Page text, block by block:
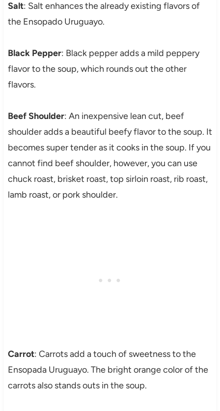
Salt: Salt enhances the already existing flavors of
the Ensopado Uruguayo.
Black Pepper: Black pepper adds a mild peppery
flavor to the soup, which rounds out the other
flavors.
Beef Shoulder: An inexpensive lean cut, beef
shoulder adds a beautiful beefy flavor to the soup. It
becomes super tender as it cooks in the soup. If you
cannot find beef shoulder, however, you can use
chuck roast, brisket roast, top sirloin roast, rib roast,
lamb roast, or pork shoulder.
Carrot: Carrots add a touch of sweetness to the
Ensopada Uruguayo. The bright orange color of the
carrots also stands outs in the soup.